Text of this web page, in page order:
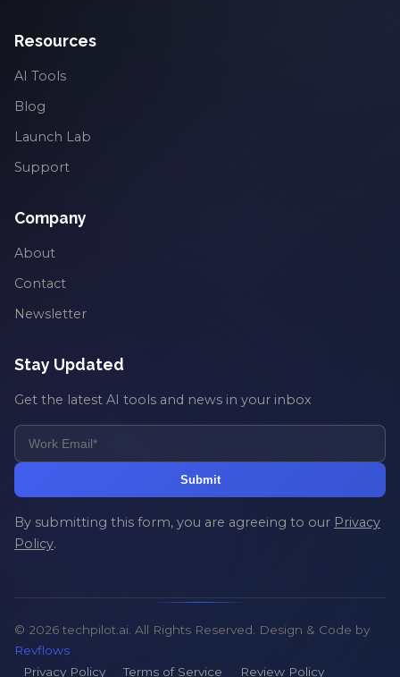
Resources
AI Tools
Blog
Launch Lab
Support
Company
About
Contact
Newsletter
Stay Updated
Get the latest AI tools and news in your inbox
Submit
By submitting this form, you are agreeing to our Privacy
Policy.
© 2026 techpilot.ai. All Rights Reserved. Design & Code by
Revflows
Privacy Policy
Terms of Service Review Policy